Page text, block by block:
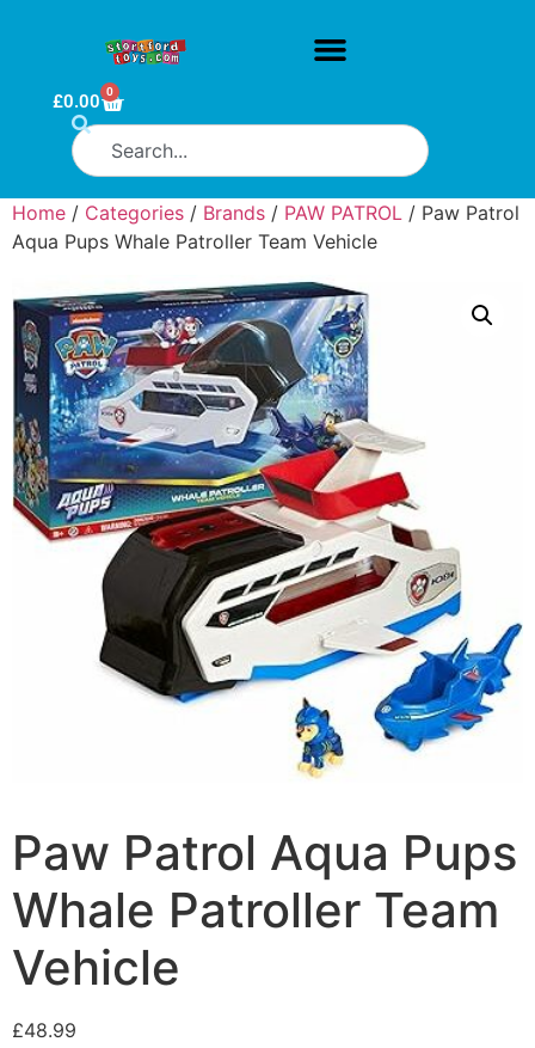
£0.00 0
Home / Categories / Brands / PAW PATROL / Paw Patrol
Aqua Pups Whale Patroller Team Vehicle
Paw Patrol Aqua Pups
Whale Patroller Team
Vehicle
£48.99